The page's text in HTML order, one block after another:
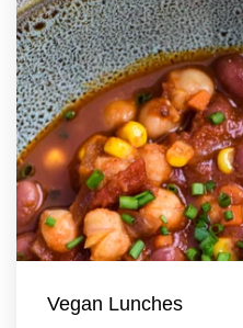
Vegan Lunches